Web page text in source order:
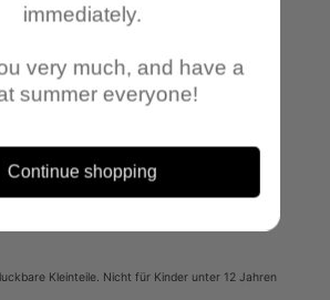
Information
Kleinteile. Nicht für Kinder unter 12 Jahren
immediately.
very much, and have a
summer everyone!
Continue shopping